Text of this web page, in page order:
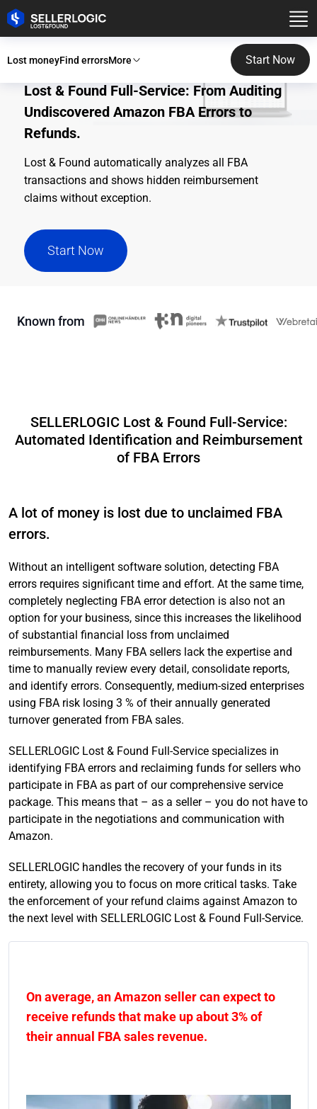
Lost moneyFind errorsMore Start Now
Lost & Found Full-Service: From Auditing
Undiscovered Amazon FBA Errors to
Refunds.
Lost & Found automatically analyzes all FBA
transactions and shows hidden reimbursement
claims without exception.
Start Now
Known from
SELLERLOGIC Lost & Found Full-Service:
Automated Identification and Reimbursement
of FBA Errors
A lot of money is lost due to unclaimed FBA
errors.
Without an intelligent software solution, detecting FBA
errors requires significant time and effort. At the same time,
completely neglecting FBA error detection is also not an
option for your business, since this increases the likelihood
of substantial financial loss from unclaimed
reimbursements. Many FBA sellers lack the expertise and
time to manually review every detail, consolidate reports,
and identify errors. Consequently, medium-sized enterprises
using FBA risk losing 3 % of their annually generated
turnover generated from FBA sales.
SELLERLOGIC Lost & Found Full-Service specializes in
identifying FBA errors and reclaiming funds for sellers who
participate in FBA as part of our comprehensive service
package. This means that – as a seller – you do not have to
participate in the negotiations and communication with
Amazon.
SELLERLOGIC handles the recovery of your funds in its
entirety, allowing you to focus on more critical tasks. Take
the enforcement of your refund claims against Amazon to
the next level with SELLERLOGIC Lost & Found Full-Service.
On average, an Amazon seller can expect to
receive refunds that make up about 3% of
their annual FBA sales revenue.